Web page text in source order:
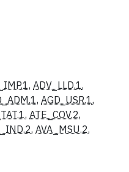
, ADV_LLD.1,
, AGD_USR.1,
, ATE_COV.2,
, AVA_MSU.2,